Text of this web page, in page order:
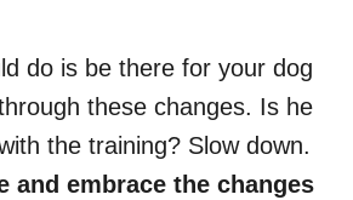
do is be there for your dog
these changes. Is he
the training? Slow down.
and embrace the changes